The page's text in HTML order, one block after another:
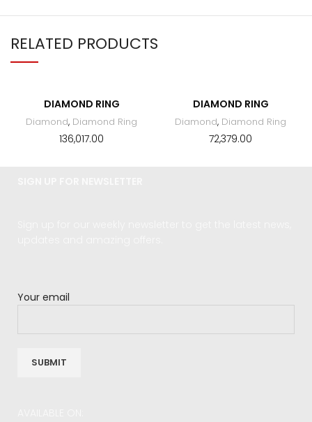
RELATED PRODUCTS
DIAMOND RING
Diamond, Diamond Ring
136,017.00
DIAMOND RING
Diamond, Diamond Ring
72,379.00
Your email